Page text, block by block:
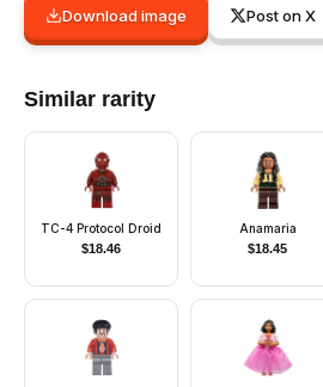
Download image Post on X
Similar rarity
TC-4 Protocol Droid
$18.46
Anamaria
$18.45